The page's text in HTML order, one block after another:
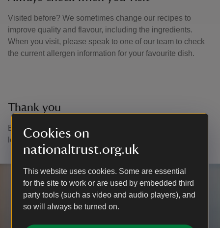
Cookies on
nationaltrust.org.uk
This website uses cookies. Some are essential
for the site to work or are used by embedded third
party tools (such as video and audio players), and
so will always be turned on.
Visited before? We sometimes change our recipes to
improve quality and flavour, including the ingredients.
When you visit, please speak to one of our team to check
the current allergen information for your favourite dish.
Thank you
Every cuppa or tasty treat you buy helps us to continue
looking after places for everyone to enjoy.